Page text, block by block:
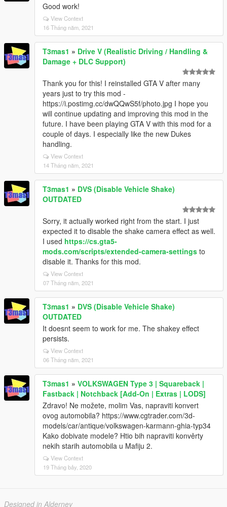
Good work!
View Context
16 Tháng năm, 2021
T3mas1 » Drive V (Realistic Driving / Handling &
Damage + DLC Support)
Thank you for this! I reinstalled GTA V after many
years just to try this mod -
https://i.postimg.cc/dwQQwS5f/photo.jpg I hope you
will continue updating and improving this mod in the
future. I have been playing GTA V with this mod for a
couple of days. I especially like the new Dukes
handling.
View Context
14 Tháng năm, 2021
T3mas1 » DVS (Disable Vehicle Shake)
OUTDATED
Sorry, it actually worked right from the start. I just
expected it to disable the shake camera effect as well.
I used https://cs.gta5-
mods.com/scripts/extended-camera-settings to
disable it. Thanks for this mod.
View Context
07 Tháng năm, 2021
T3mas1 » DVS (Disable Vehicle Shake)
OUTDATED
It doesnt seem to work for me. The shakey effect
persists.
View Context
06 Tháng năm, 2021
T3mas1 » VOLKSWAGEN Type 3 | Squareback |
Fastback | Notchback [Add-On | Extras | LODS]
Zdravo! Ne možete, molim Vas, napraviti konvert
ovog automobila? https://www.cgtrader.com/3d-
models/car/antique/volkswagen-karmann-ghia-typ34
Kako dobivate modele? Htio bih napraviti konvěrty
nekih starih automobila u Mafiju 2.
View Context
19 Tháng bảy, 2020
Designed in Alderney